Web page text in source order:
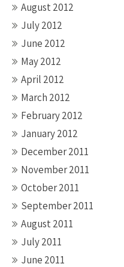
August 2012
July 2012
June 2012
May 2012
April 2012
March 2012
February 2012
January 2012
December 2011
November 2011
October 2011
September 2011
August 2011
July 2011
June 2011